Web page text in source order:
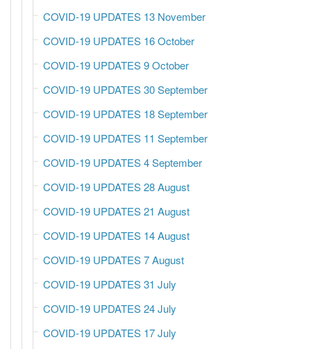
COVID-19 UPDATES 13 November
COVID-19 UPDATES 16 October
COVID-19 UPDATES 9 October
COVID-19 UPDATES 30 September
COVID-19 UPDATES 18 September
COVID-19 UPDATES 11 September
COVID-19 UPDATES 4 September
COVID-19 UPDATES 28 August
COVID-19 UPDATES 21 August
COVID-19 UPDATES 14 August
COVID-19 UPDATES 7 August
COVID-19 UPDATES 31 July
COVID-19 UPDATES 24 July
COVID-19 UPDATES 17 July